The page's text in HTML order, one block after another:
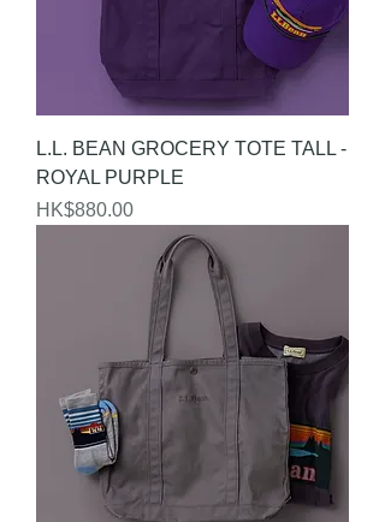
L.L. BEAN GROCERY TOTE TALL -
ROYAL PURPLE
Price
HK$880.00